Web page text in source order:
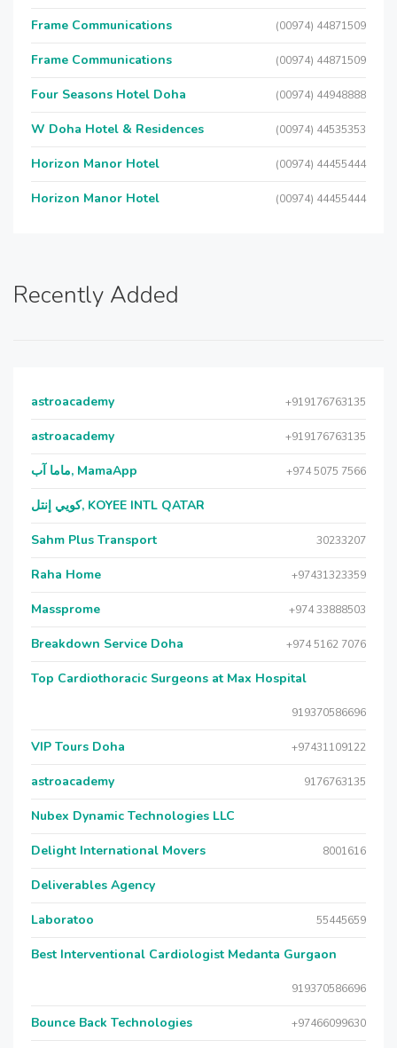
Frame Communications (00974) 44871509
Frame Communications (00974) 44871509
Four Seasons Hotel Doha (00974) 44948888
W Doha Hotel & Residences (00974) 44535353
Horizon Manor Hotel (00974) 44455444
Horizon Manor Hotel (00974) 44455444
Recently Added
astroacademy +919176763135
astroacademy +919176763135
ماما آب, MamaApp +974 5075 7566
كويي إنتل, KOYEE INTL QATAR
Sahm Plus Transport 30233207
Raha Home +97431323359
Massprome +974 33888503
Breakdown Service Doha +974 5162 7076
Top Cardiothoracic Surgeons at Max Hospital
919370586696
VIP Tours Doha +97431109122
astroacademy 9176763135
Nubex Dynamic Technologies LLC
Delight International Movers 8001616
Deliverables Agency
Laboratoo 55445659
Best Interventional Cardiologist Medanta Gurgaon
919370586696
Bounce Back Technologies +97466099630